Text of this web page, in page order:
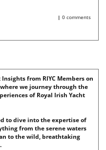
| 0 comments
from RIYC Members on
we journey through the
of Royal Irish Yacht
to dive into the expertise of
from the serene waters
to the wild, breathtaking